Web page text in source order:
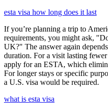
esta visa how long does it last
If you’re planning a trip to
requirements, you might ask,
UK?" The answer again
duration. For a visit lasting
apply for an ESTA, which
For longer stays or specific
a U.S. visa would be required.
what is esta visa